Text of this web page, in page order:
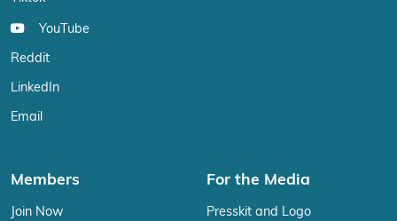
YouTube
Reddit
LinkedIn
Email
Members
Join Now
For the Media
Presskit and Logo